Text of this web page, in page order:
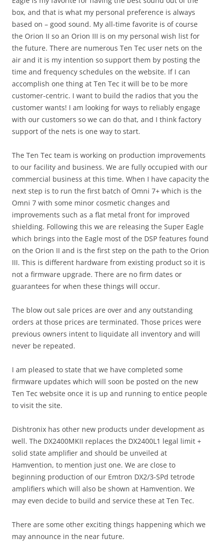
box, and that is what my personal preference is always
based on – good sound. My all-time favorite is of course
the Orion II so an Orion III is on my personal wish list for
the future. There are numerous Ten Tec user nets on the
air and it is my intention so support them by posting the
time and frequency schedules on the website. If I can
accomplish one thing at Ten Tec it will be to be more
customer-centric. I want to build the radios that you the
customer wants! I am looking for ways to reliably engage
with our customers so we can do that, and I think factory
support of the nets is one way to start.
The Ten Tec team is working on production improvements
to our facility and business. We are fully occupied with our
commercial business at this time. When I have capacity the
next step is to run the first batch of Omni 7+ which is the
Omni 7 with some minor cosmetic changes and
improvements such as a flat metal front for improved
shielding. Following this we are releasing the Super Eagle
which brings into the Eagle most of the DSP features found
on the Orion II and is the first step on the path to the Orion
III. This is different hardware from existing product so it is
not a firmware upgrade. There are no firm dates or
guarantees for when these things will occur.
The blow out sale prices are over and any outstanding
orders at those prices are terminated. Those prices were
previous owners intent to liquidate all inventory and will
never be repeated.
I am pleased to state that we have completed some
firmware updates which will soon be posted on the new
Ten Tec website once it is up and running to entice people
to visit the site.
Dishtronix has other new products under development as
well. The DX2400MKII replaces the DX2400L1 legal limit +
solid state amplifier and should be unveiled at
Hamvention, to mention just one. We are close to
beginning production of our Emtron DX2/3-SPd tetrode
amplifiers which will also be shown at Hamvention. We
may even decide to build and service these at Ten Tec.
There are some other exciting things happening which we
may announce in the near future.